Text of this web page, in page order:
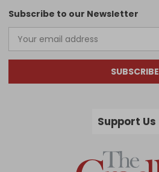
Subscribe to our Newsletter
SUBSCRIBE
Support Us